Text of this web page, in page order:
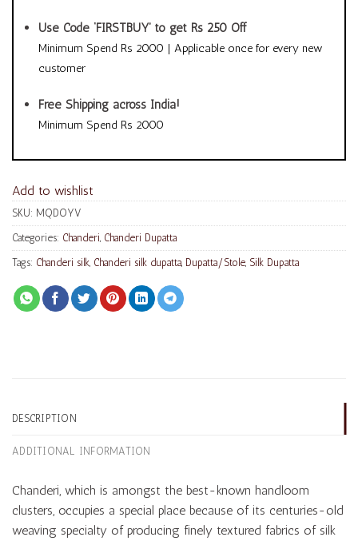
Use Code ‘FIRSTBUY’ to get Rs 250 Off
Minimum Spend Rs 2000 | Applicable once for every new
customer
Free Shipping across India!
Minimum Spend Rs 2000
Add to wishlist
SKU: MQDOYV
Categories: Chanderi, Chanderi Dupatta
Tags: Chanderi silk, Chanderi silk dupatta, Dupatta/Stole, Silk Dupatta
DESCRIPTION
ADDITIONAL INFORMATION
Chanderi, which is amongst the best-known handloom
clusters, occupies a special place because of its centuries-old
weaving specialty of producing finely textured fabrics of silk